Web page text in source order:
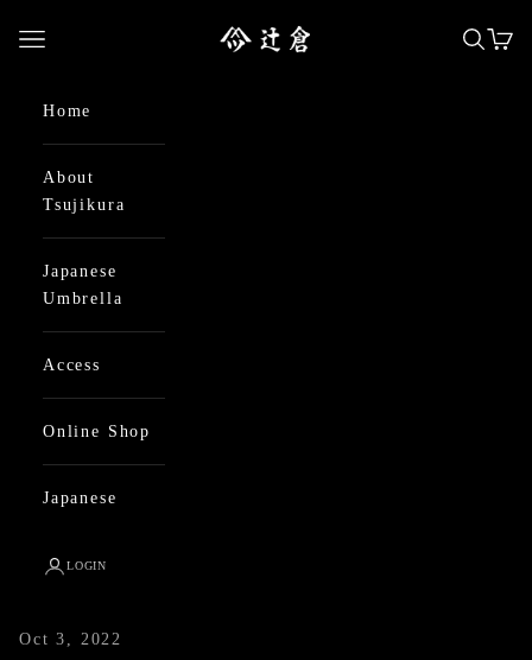
日本最古の京都和傘屋 辻倉
Open navigation menu Open
Home
About
Tsujikura
Japanese
Umbrella
Access
Online Shop
Japanese
LOGIN
Oct 3, 2022